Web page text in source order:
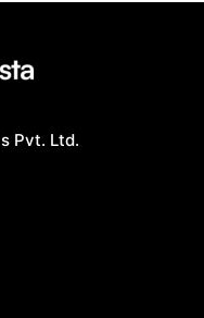
Pvt. Ltd.